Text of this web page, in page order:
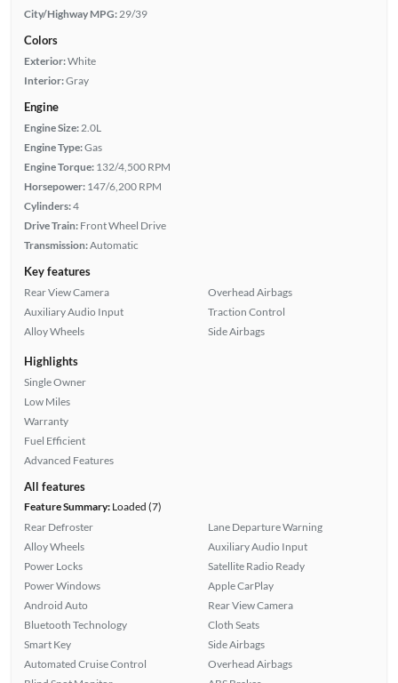
City/Highway MPG: 29/39
Colors
Exterior:White
Interior:Gray
Engine
Engine Size: 2.0L
Engine Type:Gas
Engine Torque: 132/4,500 RPM
Horsepower: 147/6,200 RPM
Cylinders:4
Drive Train: Front Wheel Drive
Transmission:Automatic
Key features
Rear View Camera
Auxiliary Audio Input
Alloy Wheels
Overhead Airbags
Traction Control
Side Airbags
Highlights
Single Owner
Low Miles
Warranty
Fuel Efficient
Advanced Features
All features
Feature Summary:Loaded (7)
Rear Defroster
Alloy Wheels
Power Locks
Power Windows
Android Auto
Bluetooth Technology
Smart Key
Automated Cruise Control
Lane Departure Warning
Auxiliary Audio Input
Satellite Radio Ready
Apple CarPlay
Rear View Camera
Cloth Seats
Side Airbags
Overhead Airbags